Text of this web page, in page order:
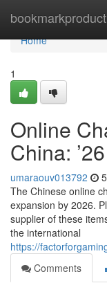
bookmarkproduct
Home
Home
1
Online
China:
umaraouv013792
The Chinese online
expansion by 2026.
supplier of these
the international
https://
Comments